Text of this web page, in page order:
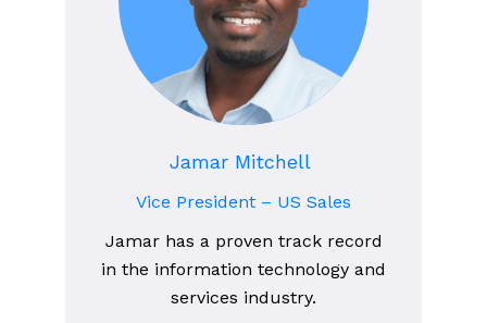
Jamar Mitchell
Vice President – US Sales
Jamar has a proven track record
in the information technology and
services industry.